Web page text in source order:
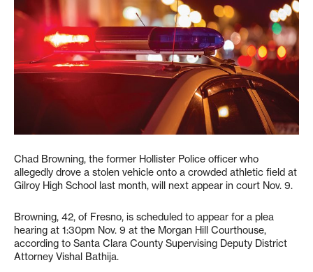
Chad Browning, the former Hollister Police officer who
allegedly drove a stolen vehicle onto a crowded athletic field at
Gilroy High School last month, will next appear in court Nov. 9.
Browning, 42, of Fresno, is scheduled to appear for a plea
hearing at 1:30pm Nov. 9 at the Morgan Hill Courthouse,
according to Santa Clara County Supervising Deputy District
Attorney Vishal Bathija.